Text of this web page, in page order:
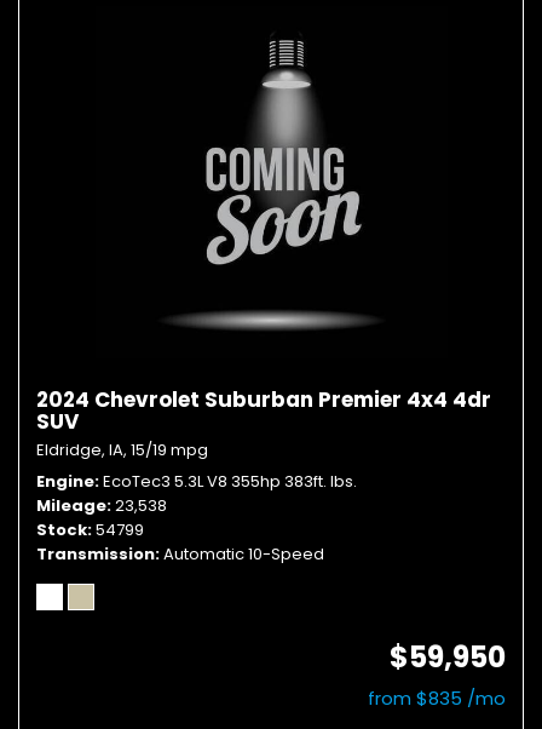
2024 Chevrolet Suburban Premier 4x4 4dr
SUV
Eldridge, IA, 15/19 mpg
Engine EcoTec3 5.3L V8 355hp 383ft. lbs.
Mileage 23,538
Stock 54799
Transmission Automatic 10-Speed
$59,950
from $835 /mo